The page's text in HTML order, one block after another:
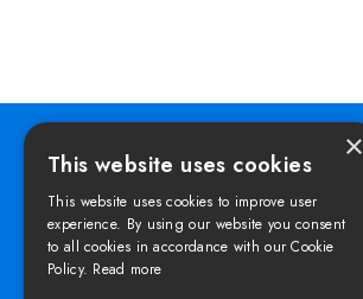
×
This website uses cookies
This website uses cookies to improve user
experience. By using our website you consent
to all cookies in accordance with our Cookie
Policy. Read more